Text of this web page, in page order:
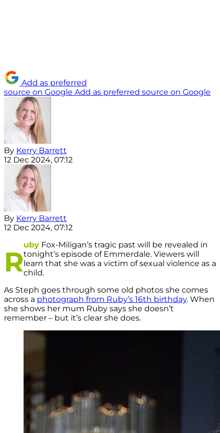
Add as preferred
source on Google Add as preferred source on Google
By Kerry Barrett
12 Dec 2024, 07:12
By Kerry Barrett
12 Dec 2024, 07:12
R
uby Fox-Miligan’s tragic past will be revealed in
tonight’s episode of Emmerdale. Viewers will
learn that she was a victim of sexual violence as a
child.
As Steph goes through some old photos she comes
across a photograph from Ruby’s 16th birthday. When
she shows her mum Ruby says she doesn’t
remember – but it’s clear she does.